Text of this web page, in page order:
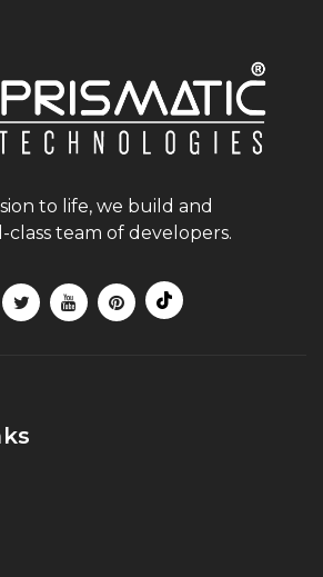
to life, we build and
class team of developers.